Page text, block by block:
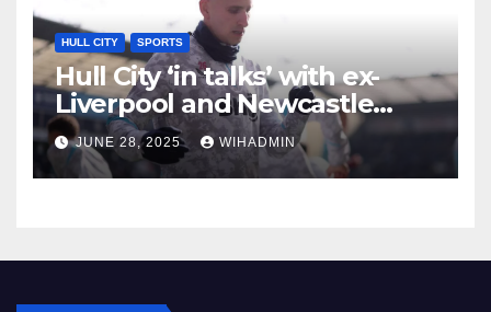
HULL CITY SPORTS
Hull City ‘in talks’ with ex-
Liverpool and Newcastle
United midfielder over
potential transfer
JUNE 28, 2025 WIHADMIN